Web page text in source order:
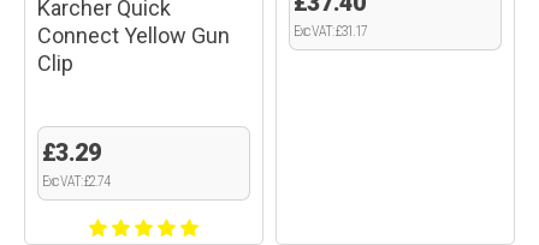
Karcher Quick
Connect Yellow Gun
Clip
£3.29
Exc VAT: £2.74
Exc VAT: £31.17